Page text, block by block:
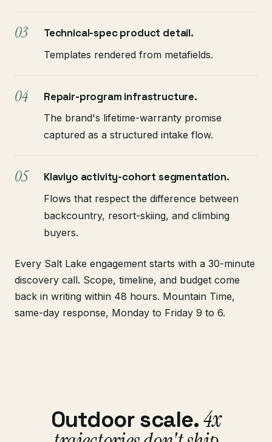
Technical-spec product detail.
Templates rendered from metafields.
Repair-program infrastructure.
The brand's lifetime-warranty promise
captured as a structured intake flow.
Klaviyo activity-cohort segmentation.
Flows that respect the difference between
backcountry, resort-skiing, and climbing
buyers.
Every Salt Lake engagement starts with a 30-minute
discovery call. Scope, timeline, and budget come
back in writing within 48 hours. Mountain Time,
same-day response, Monday to Friday 9 to 6.
Outdoor scale.4x